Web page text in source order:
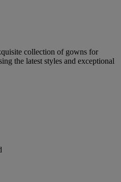
collection of gowns for
the latest styles and exceptional